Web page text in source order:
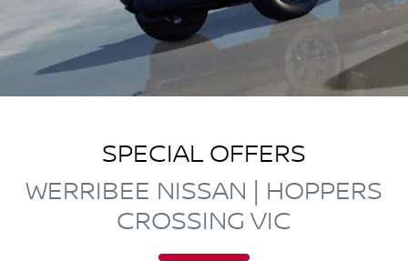
SPECIAL OFFERS
WERRIBEE NISSAN | HOPPERS
CROSSING VIC